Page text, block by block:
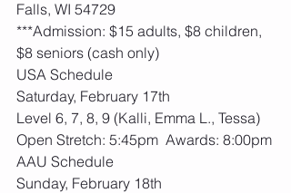
Falls, WI 54729
***Admission: $15 adults, $8 children,
$8 seniors (cash only)
USA Schedule
Saturday, February 17th
Level 6, 7, 8, 9 (Kalli, Emma L., Tessa)
Open Stretch: 5:45pm  Awards: 8:00pm
AAU Schedule
Sunday, February 18th